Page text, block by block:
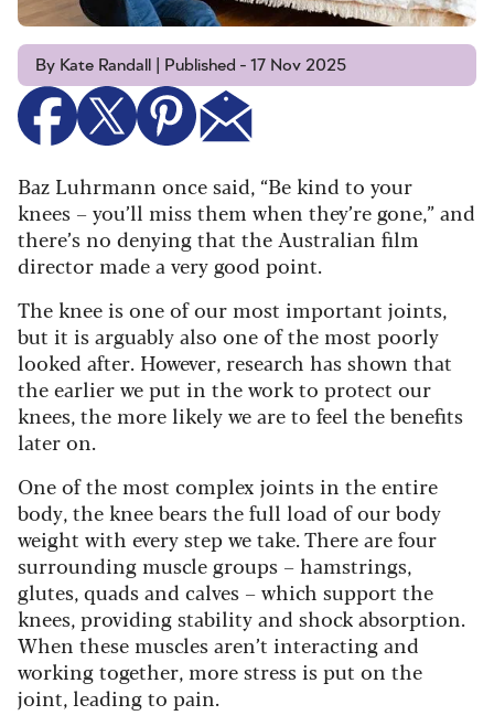
By Kate Randall | Published - 17 Nov 2025
Baz Luhrmann once said, “Be kind to your
knees – you’ll miss them when they’re gone,” and
there’s no denying that the Australian film
director made a very good point.
The knee is one of our most important joints,
but it is arguably also one of the most poorly
looked after. However, research has shown that
the earlier we put in the work to protect our
knees, the more likely we are to feel the benefits
later on.
One of the most complex joints in the entire
body, the knee bears the full load of our body
weight with every step we take. There are four
surrounding muscle groups – hamstrings,
glutes, quads and calves – which support the
knees, providing stability and shock absorption.
When these muscles aren’t interacting and
working together, more stress is put on the
joint, leading to pain.